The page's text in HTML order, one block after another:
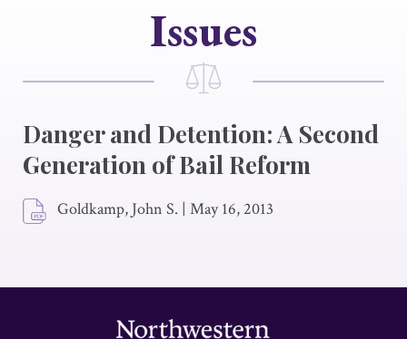
Issues
Danger and Detention: A Second
Generation of Bail Reform
Goldkamp, John S. | May 16, 2013